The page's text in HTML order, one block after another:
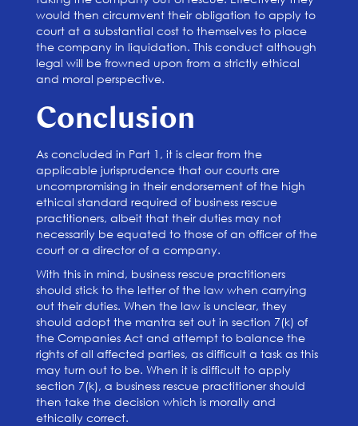
would then circumvent their obligation to apply to
court at a substantial cost to themselves to place
the company in liquidation. This conduct although
legal will be frowned upon from a strictly ethical
and moral perspective.
Conclusion
As concluded in Part 1, it is clear from the
applicable jurisprudence that our courts are
uncompromising in their endorsement of the high
ethical standard required of business rescue
practitioners, albeit that their duties may not
necessarily be equated to those of an officer of the
court or a director of a company.
With this in mind, business rescue practitioners
should stick to the letter of the law when carrying
out their duties. When the law is unclear, they
should adopt the mantra set out in section 7(k) of
the Companies Act and attempt to balance the
rights of all affected parties, as difficult a task as this
may turn out to be. When it is difficult to apply
section 7(k), a business rescue practitioner should
then take the decision which is morally and
ethically correct.